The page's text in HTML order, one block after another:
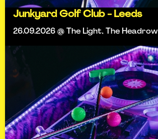
Junkyard Golf Club - Leeds
26.09.2026 @ The Light, The Headrow